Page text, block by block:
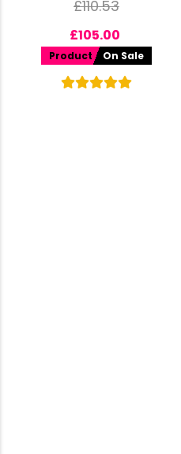
£110.53
£105.00
Product On Sale